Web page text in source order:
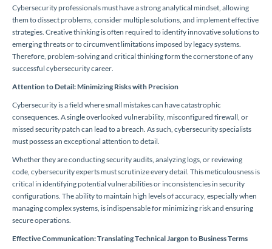
Cybersecurity professionals must have a strong analytical mindset, allowing
them to dissect problems, consider multiple solutions, and implement effective
strategies. Creative thinking is often required to identify innovative solutions to
emerging threats or to circumvent limitations imposed by legacy systems.
Therefore, problem-solving and critical thinking form the cornerstone of any
successful cybersecurity career.
Attention to Detail: Minimizing Risks with Precision
Cybersecurity is a field where small mistakes can have catastrophic
consequences. A single overlooked vulnerability, misconfigured firewall, or
missed security patch can lead to a breach. As such, cybersecurity specialists
must possess an exceptional attention to detail.
Whether they are conducting security audits, analyzing logs, or reviewing
code, cybersecurity experts must scrutinize every detail. This meticulousness is
critical in identifying potential vulnerabilities or inconsistencies in security
configurations. The ability to maintain high levels of accuracy, especially when
managing complex systems, is indispensable for minimizing risk and ensuring
secure operations.
Effective Communication: Translating Technical Jargon to Business Terms